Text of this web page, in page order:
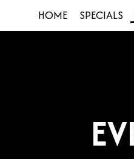
HOME SPECIALS